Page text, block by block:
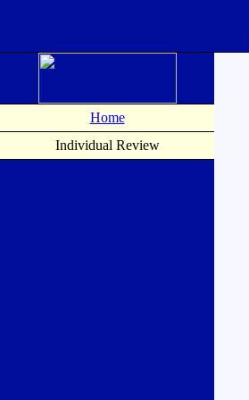
Home
Individual Review